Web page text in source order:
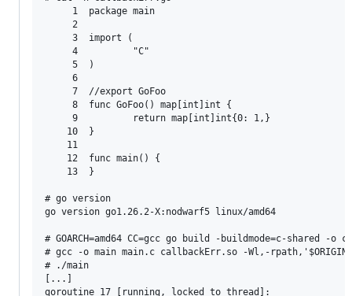
     1  package main
     2
     3  import (
     4          "C"
     5  )
     6
     7  //export GoFoo
     8  func GoFoo() map[int]int {
     9          return map[int]int{0: 1,}
    10  }
    11
    12  func main() {
    13  }
# go version
go version go1.26.2-X:nodwarf5 linux/amd64
# GOARCH=amd64 CC=gcc go build -buildmode=c-shared
# gcc -o main main.c callbackErr.so -Wl,-rpath,'$ORIGIN'
# ./main
[...]
goroutine 17 [running, locked to thread]: